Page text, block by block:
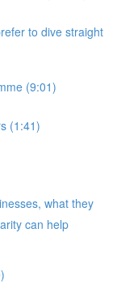
to dive straight
(9:01)
(1:41)
what they
can help